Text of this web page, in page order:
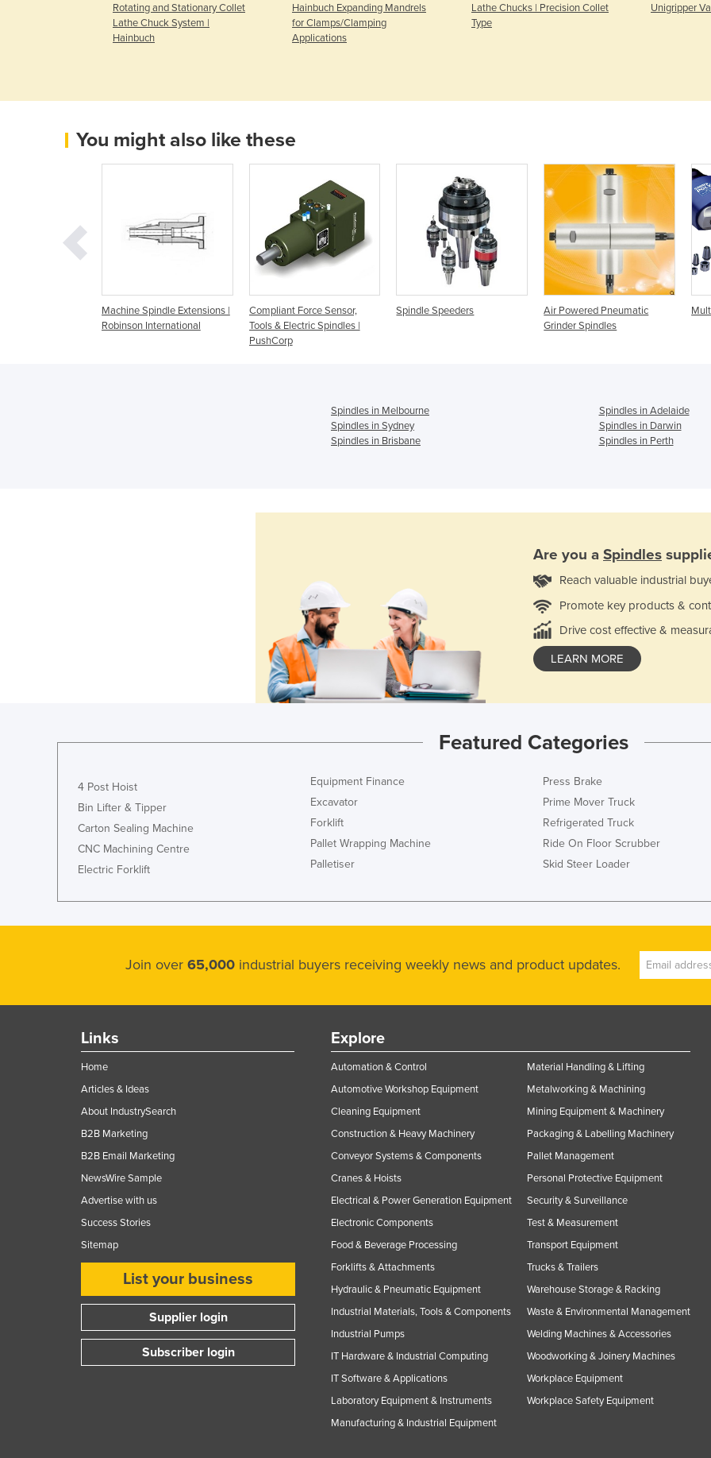
Rotating and Stationary Collet
Lathe Chuck System |
Hainbuch
Hainbuch Expanding Mandrels
for Clamps/Clamping
Applications
Lathe Chucks | Precision Collet
Type
Unigripper
You might also like these
Machine Spindle Extensions |
Robinson International
Compliant Force Sensor,
Tools & Electric Spindles |
PushCorp
Spindle Speeders
Air Powered Pneumatic
Grinder Spindles
Spindles in Melbourne
Spindles in Adelaide
Spindles in Sydney
Spindles in Darwin
Spindles in Brisbane
Spindles in Perth
Are you a Spindles
Reach valuable industrial
Promote key products &
Drive cost effective &
LEARN MORE
Featured Categories
4 Post Hoist
Bin Lifter & Tipper
Carton Sealing Machine
CNC Machining Centre
Electric Forklift
Equipment Finance
Excavator
Forklift
Pallet Wrapping Machine
Palletiser
Press Brake
Prime Mover Truck
Refrigerated Truck
Ride On Floor Scrubber
Skid Steer Loader
Join over 65,000 industrial buyers receiving weekly news and product updates.
Links
Home
Articles & Ideas
About IndustrySearch
B2B Marketing
B2B Email Marketing
NewsWire Sample
Advertise with us
Success Stories
Sitemap
List your business
Supplier login
Subscriber login
Explore
Automation & Control
Automotive Workshop Equipment
Cleaning Equipment
Construction & Heavy Machinery
Conveyor Systems & Components
Cranes & Hoists
Electrical & Power Generation Equipment
Electronic Components
Food & Beverage Processing
Forklifts & Attachments
Hydraulic & Pneumatic Equipment
Industrial Materials, Tools & Components
Industrial Pumps
IT Hardware & Industrial Computing
IT Software & Applications
Laboratory Equipment & Instruments
Manufacturing & Industrial Equipment
Material Handling & Lifting
Metalworking & Machining
Mining Equipment & Machinery
Packaging & Labelling Machinery
Pallet Management
Personal Protective Equipment
Security & Surveillance
Test & Measurement
Transport Equipment
Trucks & Trailers
Warehouse Storage & Racking
Waste & Environmental Management
Welding Machines & Accessories
Woodworking & Joinery Machines
Workplace Equipment
Workplace Safety Equipment